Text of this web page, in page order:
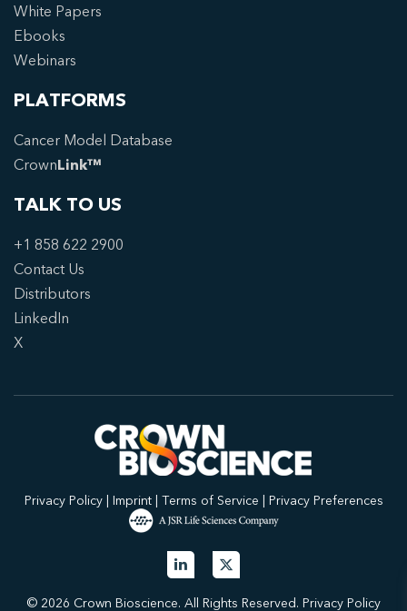
White Papers
Ebooks
Webinars
PLATFORMS
Cancer Model Database
CrownLink™
TALK TO US
+1 858 622 2900
Contact Us
Distributors
LinkedIn
X
Privacy Policy| Imprint| Terms of Service | Privacy Preferences
© 2026 Crown Bioscience. All Rights Reserved. Privacy Policy